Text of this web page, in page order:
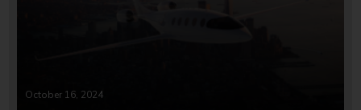
October 16, 2024